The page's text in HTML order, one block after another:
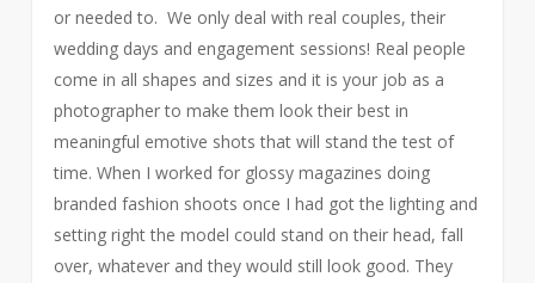
or needed to. We only deal with real couples, their
wedding days and engagement sessions! Real people
come in all shapes and sizes and it is your job as a
photographer to make them look their best in
meaningful emotive shots that will stand the test of
time. When I worked for glossy magazines doing
branded fashion shoots once I had got the lighting and
setting right the model could stand on their head, fall
over, whatever and they would still look good. They